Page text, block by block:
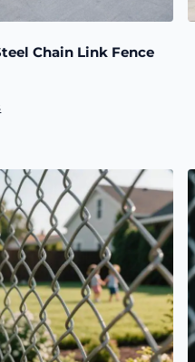
Chain Link Fence